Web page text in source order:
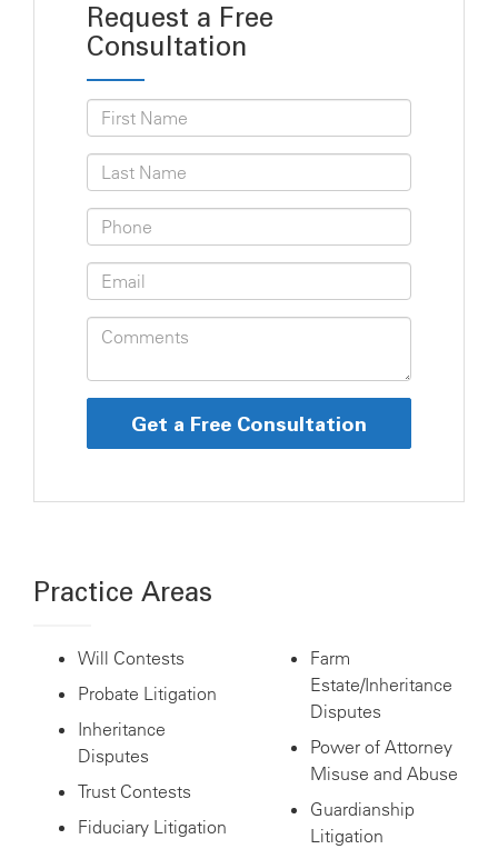
Request a Free
Consultation
Practice Areas
Will Contests
Probate Litigation
Inheritance
Disputes
Trust Contests
Fiduciary Litigation
Farm
Estate/Inheritance
Disputes
Power of Attorney
Misuse and Abuse
Guardianship
Litigation